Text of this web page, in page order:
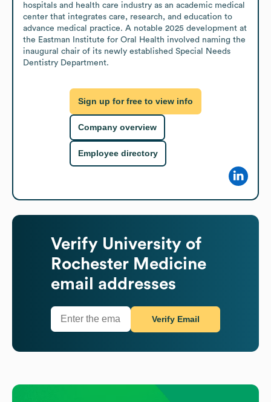
hospitals and health care industry as an academic medical
center that integrates care, research, and education to
advance medical practice. A notable 2025 development at
the Eastman Institute for Oral Health involved naming the
inaugural chair of its newly established Special Needs
Dentistry Department.
Sign up for free to view info
Company overview
Employee directory
Verify University of
Rochester Medicine
email addresses
Verify Email